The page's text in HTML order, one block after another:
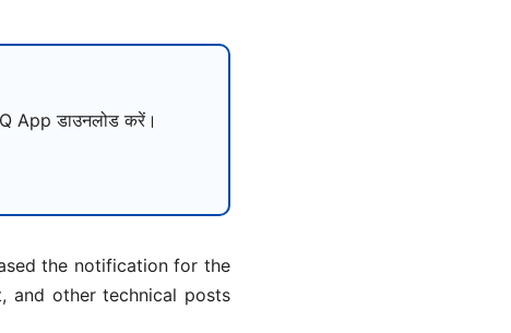
App डाउनलोड करें।
the notification for the
and other technical posts